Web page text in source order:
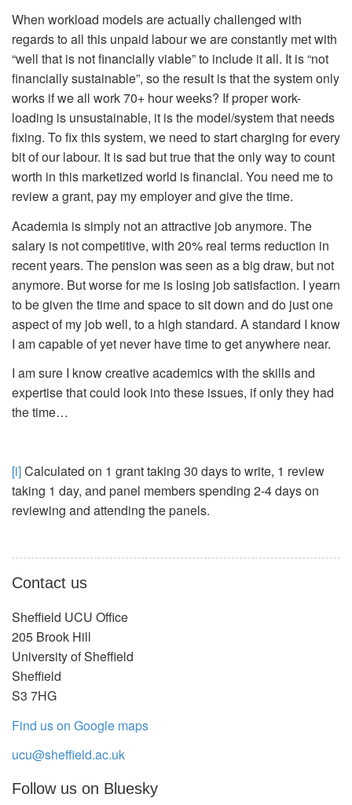
When workload models are actually challenged with
regards to all this unpaid labour we are constantly met with
“well that is not financially viable” to include it all. It is “not
financially sustainable”, so the result is that the system only
works if we all work 70+ hour weeks? If proper work-
loading is unsustainable, it is the model/system that needs
fixing. To fix this system, we need to start charging for every
bit of our labour. It is sad but true that the only way to count
worth in this marketized world is financial. You need me to
review a grant, pay my employer and give the time.
Academia is simply not an attractive job anymore. The
salary is not competitive, with 20% real terms reduction in
recent years. The pension was seen as a big draw, but not
anymore. But worse for me is losing job satisfaction. I yearn
to be given the time and space to sit down and do just one
aspect of my job well, to a high standard. A standard I know
I am capable of yet never have time to get anywhere near.
I am sure I know creative academics with the skills and
expertise that could look into these issues, if only they had
the time…
[i]Calculated on 1 grant taking 30 days to write, 1 review
taking 1 day, and panel members spending 2-4 days on
reviewing and attending the panels.
Contact us
Sheffield UCU Office
205 Brook Hill
University of Sheffield
Sheffield
S3 7HG
Find us on Google maps
ucu@sheffield.ac.uk
Follow us on Bluesky